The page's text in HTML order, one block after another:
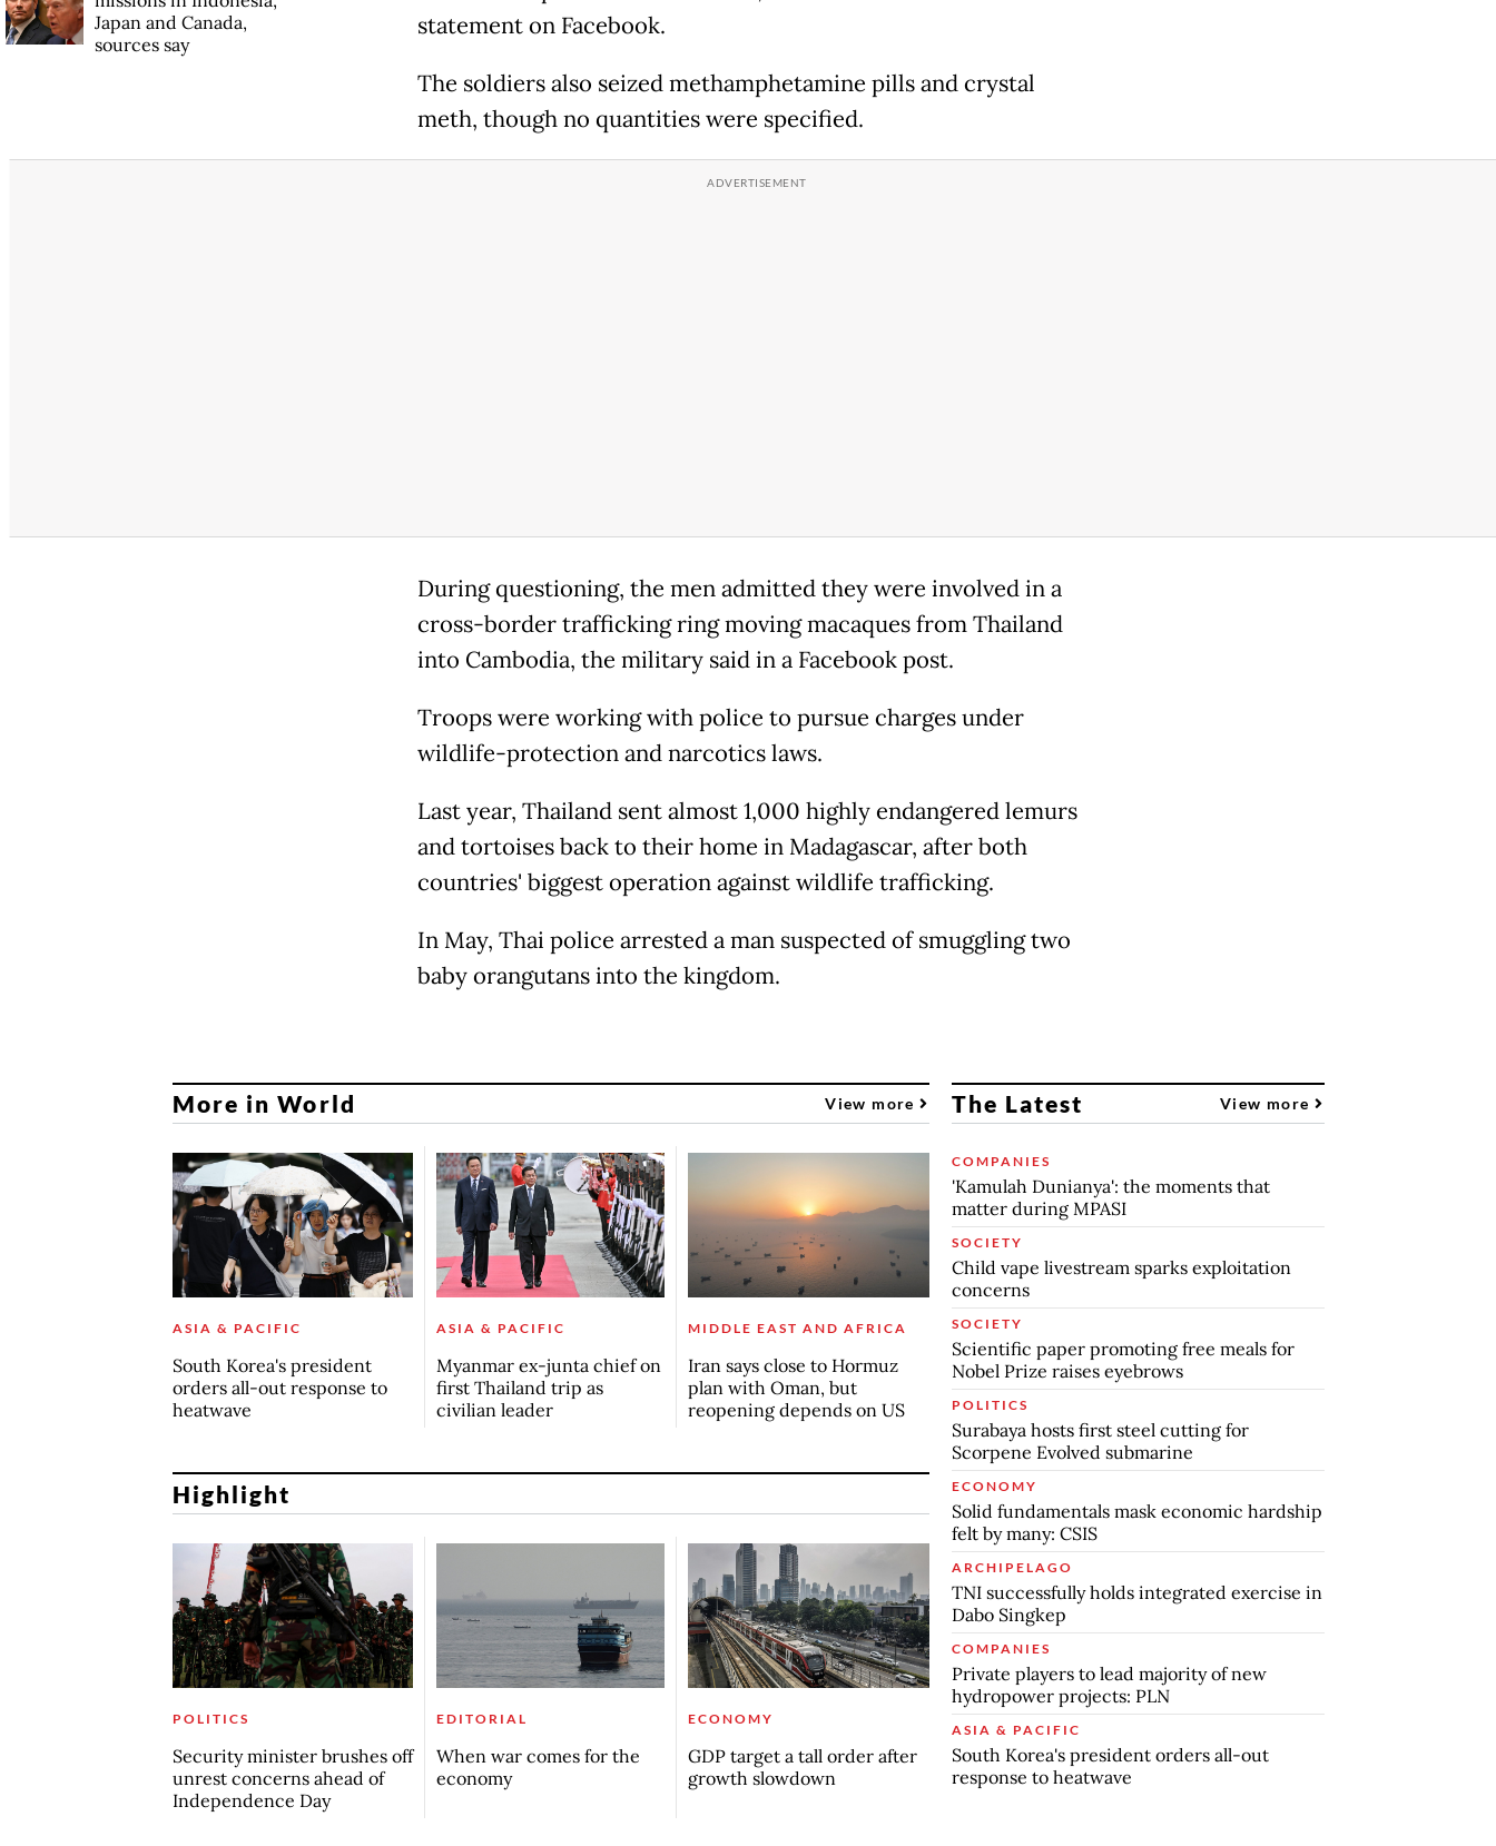
statement on Facebook.
The soldiers also seized methamphetamine pills and crystal
meth, though no quantities were specified.
During questioning, the men admitted they were involved in a
cross-border trafficking ring moving macaques from Thailand
into Cambodia, the military said in a Facebook post.
Troops were working with police to pursue charges under
wildlife-protection and narcotics laws.
Last year, Thailand sent almost 1,000 highly endangered lemurs
and tortoises back to their home in Madagascar, after both
countries' biggest operation against wildlife trafficking.
In May, Thai police arrested a man suspected of smuggling two
baby orangutans into the kingdom.
Japan and Canada,
sources say
More in World View more
ASIA & PACIFIC
South Korea's president
orders all-out response to
heatwave
ASIA & PACIFIC
Myanmar ex-junta chief on
first Thailand trip as
civilian leader
MIDDLE EAST AND AFRICA
Iran says close to Hormuz
plan with Oman, but
reopening depends on US
Highlight
POLITICS
Security minister brushes off
unrest concerns ahead of
Independence Day
EDITORIAL
When war comes for the
economy
ECONOMY
GDP target a tall order after
growth slowdown
The Latest View more
COMPANIES
'Kamulah Dunianya': the moments that
matter during MPASI
SOCIETY
Child vape livestream sparks exploitation
concerns
SOCIETY
Scientific paper promoting free meals for
Nobel Prize raises eyebrows
POLITICS
Surabaya hosts first steel cutting for
Scorpene Evolved submarine
ECONOMY
Solid fundamentals mask economic hardship
felt by many: CSIS
ARCHIPELAGO
TNI successfully holds integrated exercise in
Dabo Singkep
COMPANIES
Private players to lead majority of new
hydropower projects: PLN
ASIA & PACIFIC
South Korea's president orders all-out
response to heatwave